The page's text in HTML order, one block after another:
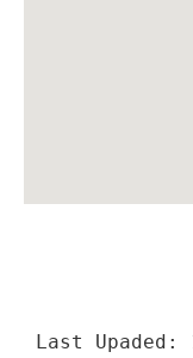
Last Upaded: